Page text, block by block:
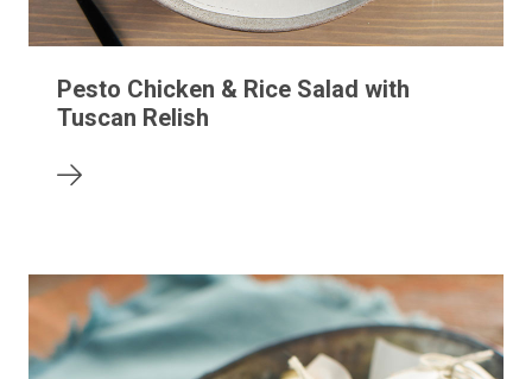
Pesto Chicken & Rice Salad with
Tuscan Relish